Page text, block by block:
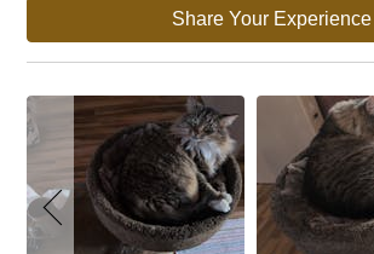
Share Your Experience